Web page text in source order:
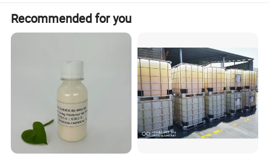
* Ready to use non-ionic emulsion
* Provides gloss and water repellency
* General purpose release agent
* Imparts softening and lubrication to textiles
* Does not contain alkylphenolethoxylates (APEO)
* Excellent emulsion stability up to 50°C
* Excellent dilution stability up to 2% in water
* Good freeze thaw stability (5 cycles)
Recommended for you